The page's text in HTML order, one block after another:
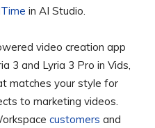
in AI Studio.
video creation app
3 and Lyria 3 Pro in Vids,
matches your style for
to marketing videos.
customers and